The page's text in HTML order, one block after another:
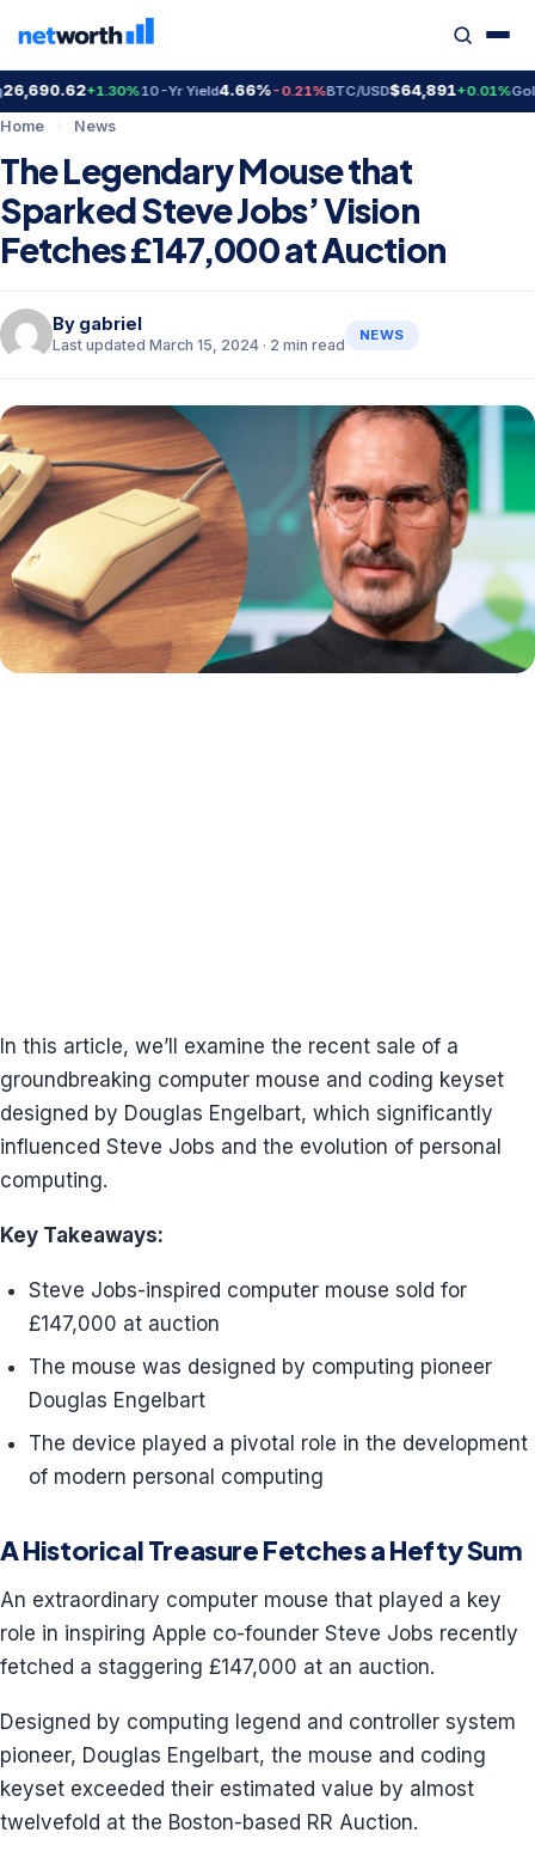
+1.30%10-Yr Yield4.66%-0.21%BTC/USD$64,891+0.01%Gold
Home
› News
The Legendary Mouse that
Sparked Steve Jobs’ Vision
Fetches £147,000 at Auction
By gabriel
Last updated March 15, 2024 · 2 min read
NEWS
In this article, we’ll examine the recent sale of a
groundbreaking computer mouse and coding keyset
designed by Douglas Engelbart, which significantly
influenced Steve Jobs and the evolution of personal
computing.
Key Takeaways:
Steve Jobs-inspired computer mouse sold for
£147,000 at auction
The mouse was designed by computing pioneer
Douglas Engelbart
The device played a pivotal role in the development
of modern personal computing
A Historical Treasure Fetches a Hefty Sum
An extraordinary computer mouse that played a key
role in inspiring Apple co-founder Steve Jobs recently
fetched a staggering £147,000 at an auction.
Designed by computing legend and controller system
pioneer, Douglas Engelbart, the mouse and coding
keyset exceeded their estimated value by almost
twelvefold at the Boston-based RR Auction.